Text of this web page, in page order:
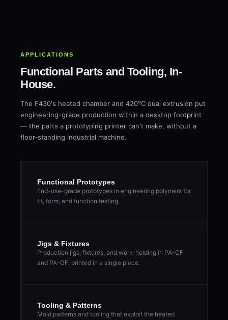
APPLICATIONS
Functional Parts and Tooling, In-
House.
The F430's heated chamber and 420°C dual extrusion put
engineering-grade production within a desktop footprint
— the parts a prototyping printer can't make, without a
floor-standing industrial machine.
Functional Prototypes
End-use-grade prototypes in engineering polymers for
fit, form, and function testing.
Jigs & Fixtures
Production jigs, fixtures, and work-holding in PA-CF
and PA-GF, printed in a single piece.
Tooling & Patterns
Mold patterns and tooling that exploit the heated